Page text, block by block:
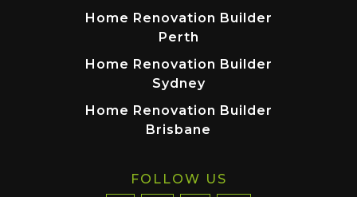
Home Renovation Builder
Perth
Home Renovation Builder
Sydney
Home Renovation Builder
Brisbane
FOLLOW US